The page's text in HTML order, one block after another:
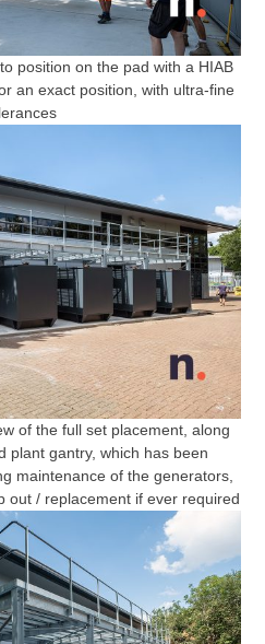
position on the pad with a HIAB
an exact position, with ultra-fine
of the full set placement, along
plant gantry, which has been
maintenance of the generators,
out / replacement if ever required